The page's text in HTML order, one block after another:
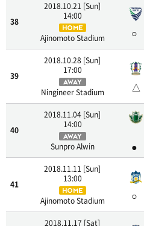
38
2018.10.21 [Sun]
14:00
HOME
Ajinomoto Stadium ○
39
2018.10.28 [Sun]
17:00
AWAY
Ningineer Stadium △
40
2018.11.04 [Sun]
14:00
AWAY
Sunpro Alwin ●
41
2018.11.11 [Sun]
13:00
HOME
Ajinomoto Stadium ○
2018.11.17 [Sat]